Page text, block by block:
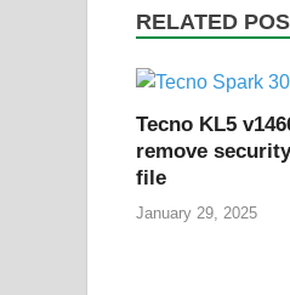
RELATED
Tecno KL5
remove
file
January 29, 2025